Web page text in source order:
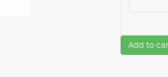
Add to